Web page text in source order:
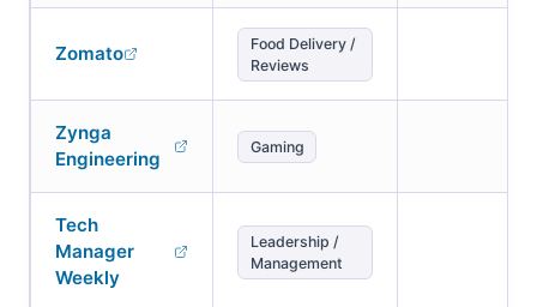
Zomato
Food Delivery /
Reviews
Zynga
Engineering
Gaming
Tech
Manager
Weekly
Leadership /
Management